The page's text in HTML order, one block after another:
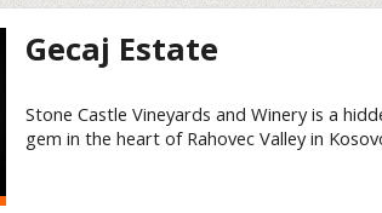
Gecaj Estate
Stone Castle Vineyards and Winery is a
gem in the heart of Rahovec Valley in